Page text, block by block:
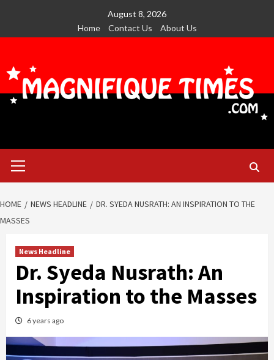
content
August 8, 2026
Home
Contact Us About Us
Menu
HOME NEWS HEADLINE
DR. SYEDA NUSRATH: AN INSPIRATION TO THE
MASSES
News Headline
Dr. Syeda Nusrath: An
Inspiration to the Masses
6 years ago